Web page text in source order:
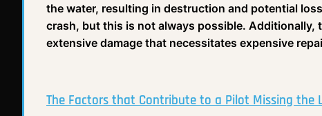
the water, resulting in destruction and potential
crash, but this is not always possible. Additionally,
extensive damage that necessitates expensive
The Factors that Contribute to a Pilot Missing the